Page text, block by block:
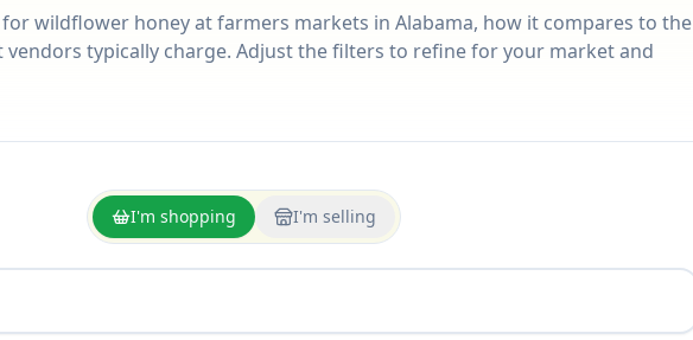
forwildflower honeyat farmers markets in Alabama, how it compares to the
vendors typically charge. Adjust the filters to refine for your market and
I'm shopping I'm selling